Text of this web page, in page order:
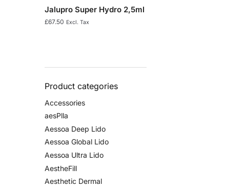
Jalupro Super Hydro 2,5ml
£67.50 Excl. Tax
Product categories
Accessories
aesPlla
Aessoa Deep Lido
Aessoa Global Lido
Aessoa Ultra Lido
AestheFill
Aesthetic Dermal